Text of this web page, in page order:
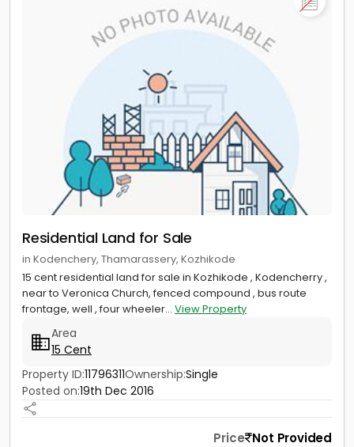
Residential Land for Sale
in Kodenchery, Thamarassery, Kozhikode
15 cent residential land for sale in Kozhikode , Kodencherry ,
near to Veronica Church, fenced compound , bus route
frontage, well , four wheeler... View Property
Area
15 Cent
Property ID:11796311Ownership:Single
Posted on:19th Dec 2016
Price Not Provided